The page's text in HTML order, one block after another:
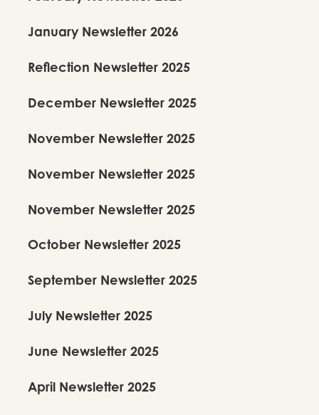
January Newsletter 2026
Reflection Newsletter 2025
December Newsletter 2025
November Newsletter 2025
November Newsletter 2025
November Newsletter 2025
October Newsletter 2025
September Newsletter 2025
July Newsletter 2025
June Newsletter 2025
April Newsletter 2025
Our Repertoire
View Production Details